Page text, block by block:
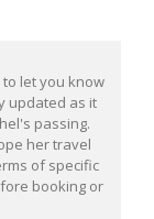
let you know
updated as it
passing.
her travel
of specific
booking or